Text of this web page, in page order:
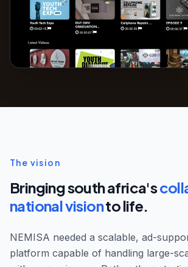
The vision
Bringing south africa's
national visionto life.
NEMISA needed a scalable, ad-
platform capable of handling large-